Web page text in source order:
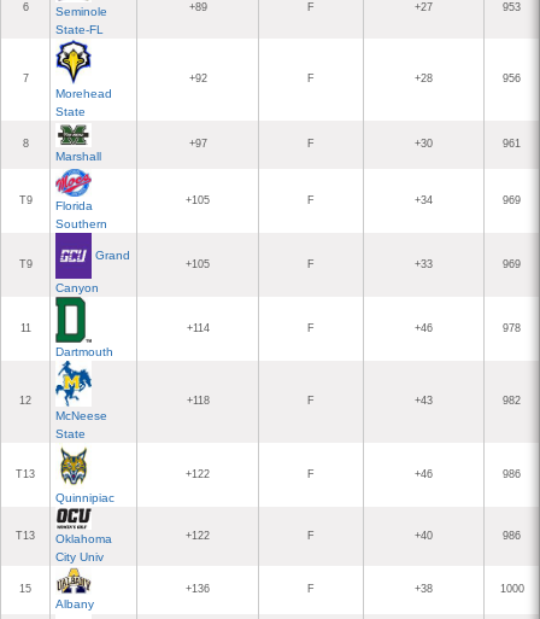
6
Seminole
State-FL
+89 F +27 953
7
Morehead
State
+92 F +28 956
8
Marshall
+97 F +30 961
T9
Florida
Southern
+105 F +34 969
T9
Grand
Canyon
+105 F +33 969
11
Dartmouth
+114 F +46 978
12
McNeese
State
+118 F +43 982
T13
Quinnipiac
+122 F +46 986
T13
Oklahoma
City Univ
+122 F +40 986
15
Albany
+136 F +38 1000